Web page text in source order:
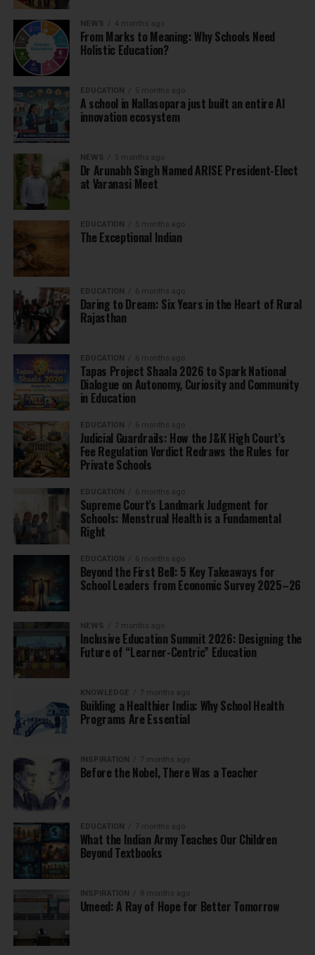
NEWS 4 months ago
From Marks to Meaning: Why Schools Need
Holistic Education?
EDUCATION 5 months ago
A school in Nallasopara just built an entire AI
innovation ecosystem
NEWS 5 months ago
Dr Arunabh Singh Named ARISE President-Elect
at Varanasi Meet
EDUCATION 5 months ago
The Exceptional Indian
EDUCATION 6 months ago
Daring to Dream: Six Years in the Heart of Rural
Rajasthan
EDUCATION 6 months ago
Tapas Project Shaala 2026 to Spark National
Dialogue on Autonomy, Curiosity and Community
in Education
EDUCATION 6 months ago
Judicial Guardrails: How the J&K High Court’s
Fee Regulation Verdict Redraws the Rules for
Private Schools
EDUCATION 6 months ago
Supreme Court’s Landmark Judgment for
Schools: Menstrual Health is a Fundamental
Right
EDUCATION 6 months ago
Beyond the First Bell: 5 Key Takeaways for
School Leaders from Economic Survey 2025–26
NEWS 7 months ago
Inclusive Education Summit 2026: Designing the
Future of “Learner-Centric” Education
KNOWLEDGE 7 months ago
Building a Healthier India: Why School Health
Programs Are Essential
INSPIRATION 7 months ago
Before the Nobel, There Was a Teacher
EDUCATION 7 months ago
What the Indian Army Teaches Our Children
Beyond Textbooks
INSPIRATION 8 months ago
Umeed: A Ray of Hope for Better Tomorrow